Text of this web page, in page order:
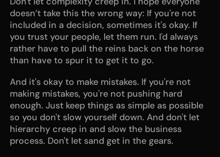
doesn’t take this the wrong way: If you're not
included in a decision, sometimes it's okay. If
you trust your people, let them run. I'd always
rather have to pull the reins back on the horse
than have to spur it to get it to go.
And it's okay to make mistakes. If you're not
making mistakes, you're not pushing hard
enough. Just keep things as simple as possible
so you don't slow yourself down. And don't let
hierarchy creep in and slow the business
process. Don't let sand get in the gears.